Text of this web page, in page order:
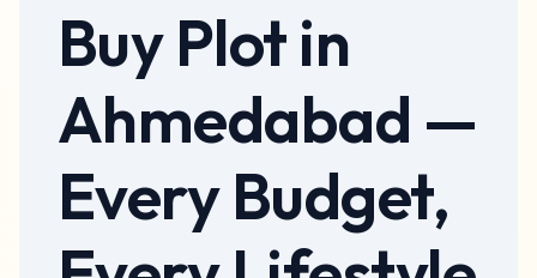
BuyPlotin
Ahmedabad —
Every Budget,